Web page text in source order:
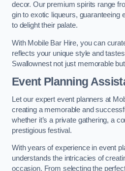
decor. Our premium spirits range
gin to exotic liqueurs, guaranteeing
to delight their palate.
With Mobile Bar Hire, you can
reflects your unique style and
Swallownest not just memorable
Event Planning
Let our expert event planners at
creating a memorable and
whether it’s a private gathering, a
prestigious festival.
With years of experience in event
understands the intricacies of
occasion. From selecting the